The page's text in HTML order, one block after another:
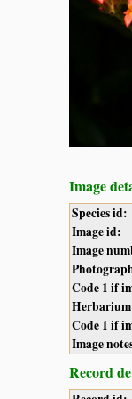
Image
Species id:
Image id:
Image
Code 1 if
Code 1 if
Image
Record